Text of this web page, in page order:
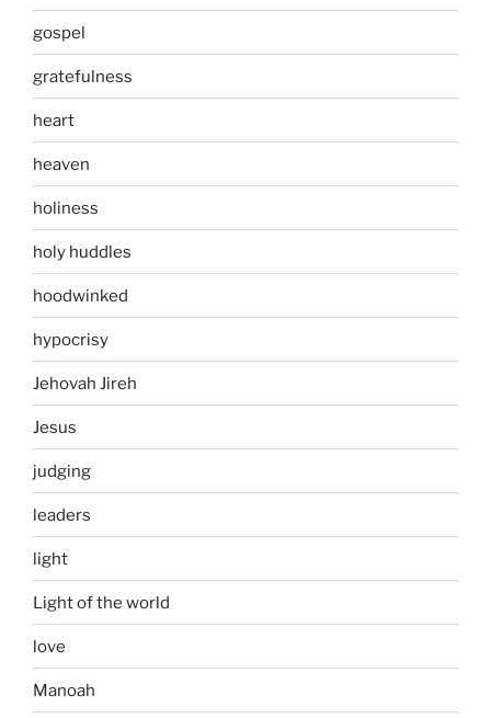
gospel
gratefulness
heart
heaven
holiness
holy huddles
hoodwinked
hypocrisy
Jehovah Jireh
Jesus
judging
leaders
light
Light of the world
love
Manoah